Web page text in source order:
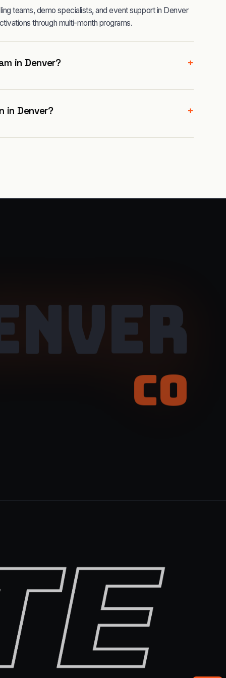
teams, demo specialists, and event support in Denver
through multi-month programs.
in Denver? +
in Denver? +
CO